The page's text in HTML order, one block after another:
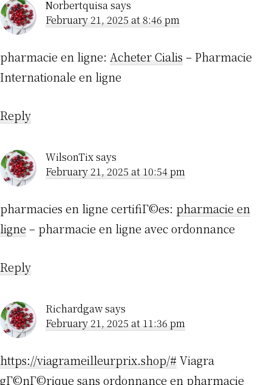
Norbertquisasays
February 21, 2025 at 8:46 pm
pharmacie en ligne: Acheter Cialis – Pharmacie
Internationale en ligne
Reply
WilsonTixsays
February 21, 2025 at 10:54 pm
pharmacies en ligne certifiГ©es: pharmacie en
ligne – pharmacie en ligne avec ordonnance
Reply
Richardgawsays
February 21, 2025 at 11:36 pm
https://viagrameilleurprix.shop/# Viagra
gГ©nГ©rique sans ordonnance en pharmacie